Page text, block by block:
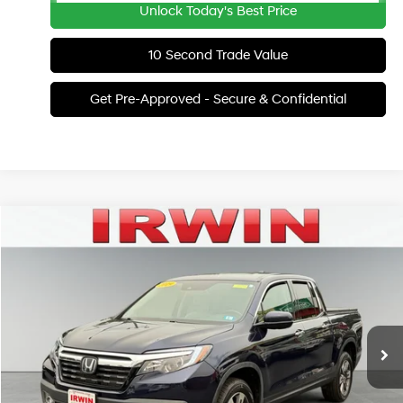
Unlock Today's Best Price
10 Second Trade Value
Get Pre-Approved - Secure & Confidential
Honda RidgelineRTL-E
5FPYK3F72KB008695Stock: LTHT477AModel:YK3F7KKNW
104,838 mi Ext.
6 Cyl - 3.5 L
BUY FINANCE
IRWIN PRICE
Less
Retail Price:
$41,920
Compare Vehicle